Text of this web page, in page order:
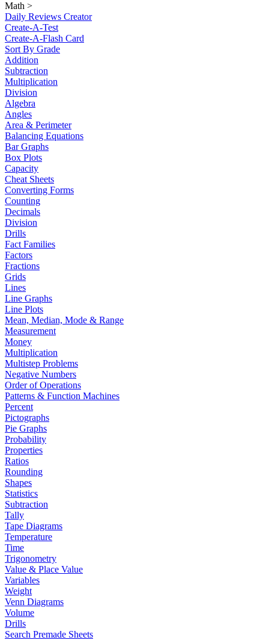
Math >
Daily Reviews Creator
Create-A-Test
Create-A-Flash Card
Sort By Grade
Addition
Subtraction
Multiplication
Division
Algebra
Angles
Area & Perimeter
Balancing Equations
Bar Graphs
Box Plots
Capacity
Cheat Sheets
Converting Forms
Counting
Decimals
Division
Drills
Fact Families
Factors
Fractions
Grids
Lines
Line Graphs
Line Plots
Mean, Median, Mode & Range
Measurement
Money
Multiplication
Multistep Problems
Negative Numbers
Order of Operations
Patterns & Function Machines
Percent
Pictographs
Pie Graphs
Probability
Properties
Ratios
Rounding
Shapes
Statistics
Subtraction
Tally
Tape Diagrams
Temperature
Time
Trigonometry
Value & Place Value
Variables
Weight
Venn Diagrams
Volume
Drills
Search Premade Sheets